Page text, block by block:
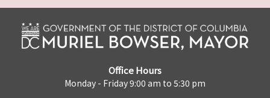
Office Hours
Monday - Friday 9:00 am to 5:30 pm